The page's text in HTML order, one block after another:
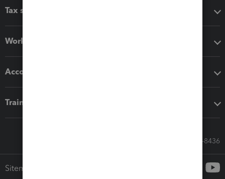
Tax software
Workflow add-ons
Accounting solutions
Training & support
Call Sales: 833-564-8436
Sitemap